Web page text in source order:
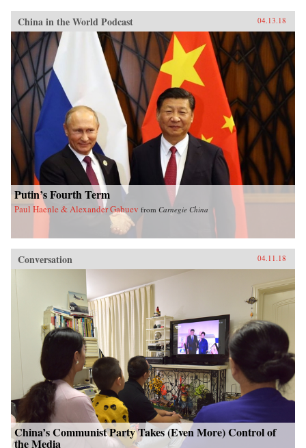
China in the World Podcast 04.13.18
Putin’s Fourth Term
Paul Haenle & Alexander Gabuev from Carnegie China
Conversation 04.11.18
China’s Communist Party Takes (Even More) Control of
the Media